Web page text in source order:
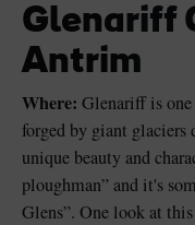
Glenariff
Antrim
Where: Glenariff is
forged by giant glaciers
unique beauty and
ploughman” and it's
Glens”. One look at